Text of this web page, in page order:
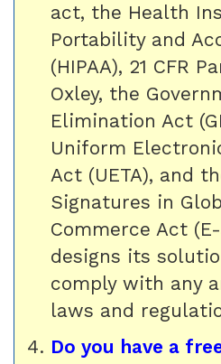
act, the Health
Portability and
(HIPAA), 21 CFR
Oxley, the
Elimination Act
Uniform
Act (UETA), and
Signatures in
Commerce Act (E-
designs its
comply with any
laws and
Do you have a